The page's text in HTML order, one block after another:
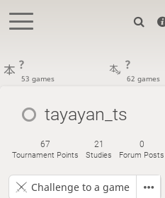
?
53 games
?
62 games
tayayan_ts
67
Tournament Points
21
Studies
0
Forum Posts
Challenge to a game